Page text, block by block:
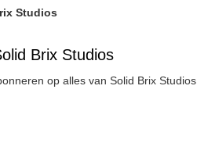
Studios
Brix Studios
op alles van Solid Brix Studios